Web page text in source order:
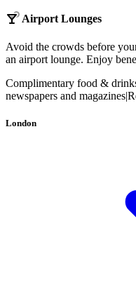
Airport Lounges
Avoid the crowds before
an airport lounge. Enjoy
Complimentary food &
newspapers and magazines|
London